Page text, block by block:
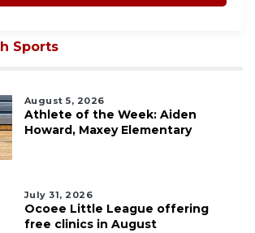
Sports
August 5, 2026
Athlete of the Week: Aiden
Howard, Maxey Elementary
July 31, 2026
Ocoee Little League offering
free clinics in August